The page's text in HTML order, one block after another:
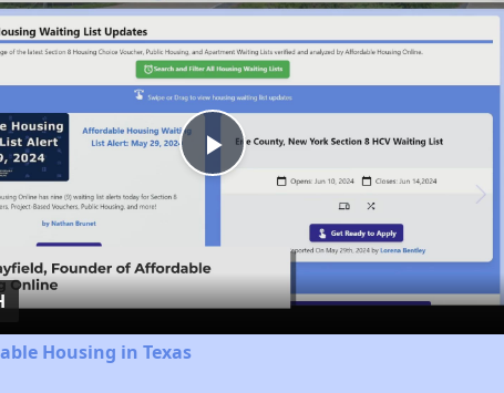
Play
Video
Housing in Texas